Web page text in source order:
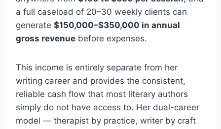
a full caseload of 20–30 weekly clients can
generate $150,000–$350,000 in annual
gross revenue before expenses.
This income is entirely separate from her
writing career and provides the consistent,
reliable cash flow that most literary authors
simply do not have access to. Her dual-career
model — therapist by practice, writer by craft